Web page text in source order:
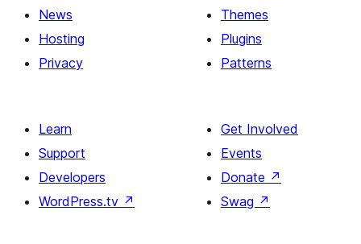
News
Hosting
Privacy
Themes
Plugins
Patterns
Learn
Support
Developers
WordPress.tv ↗
Get Involved
Events
Donate ↗
Swag ↗